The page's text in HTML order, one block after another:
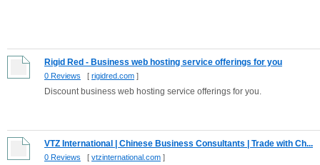
Rigid Red - Business web hosting service offerings for you
0 Reviews [ rigidred.com ]
Discount business web hosting service offerings for you.
VTZ International | Chinese Business Consultants | Trade with Ch...
0 Reviews [ vtzinternational.com ]